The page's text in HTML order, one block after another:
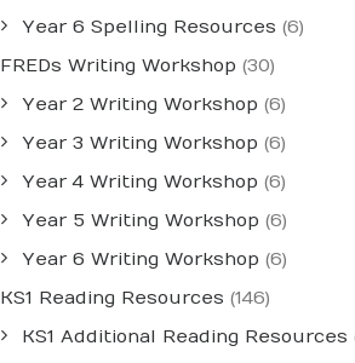
Year 6 Spelling Resources (6)
FREDs Writing Workshop (30)
Year 2 Writing Workshop (6)
Year 3 Writing Workshop (6)
Year 4 Writing Workshop (6)
Year 5 Writing Workshop (6)
Year 6 Writing Workshop (6)
KS1 Reading Resources (146)
KS1 Additional Reading Resources